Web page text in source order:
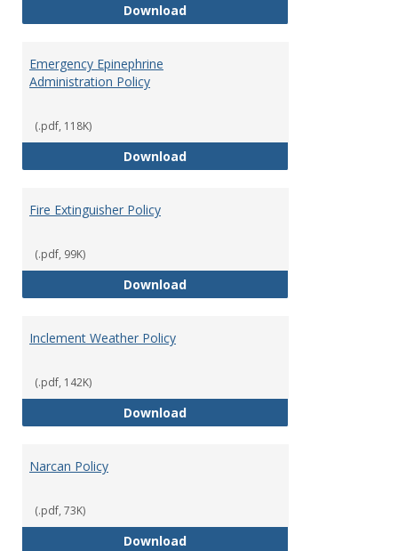
DownloadDisaster and Crisis Management
Emergency Epinephrine
Administration Policy
(.pdf, 118K)
DownloadEmergency Epinephrine
Fire Extinguisher Policy
(.pdf, 99K)
DownloadFire Extinguisher Policy
Inclement Weather Policy
(.pdf, 142K)
DownloadInclement Weather Policy
Narcan Policy
(.pdf, 73K)
DownloadNarcan Policy